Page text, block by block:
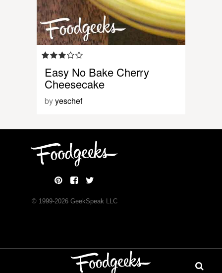
Easy No Bake Cherry
Cheesecake
byyeschef
© 1999-2026GeekSpeak LLC